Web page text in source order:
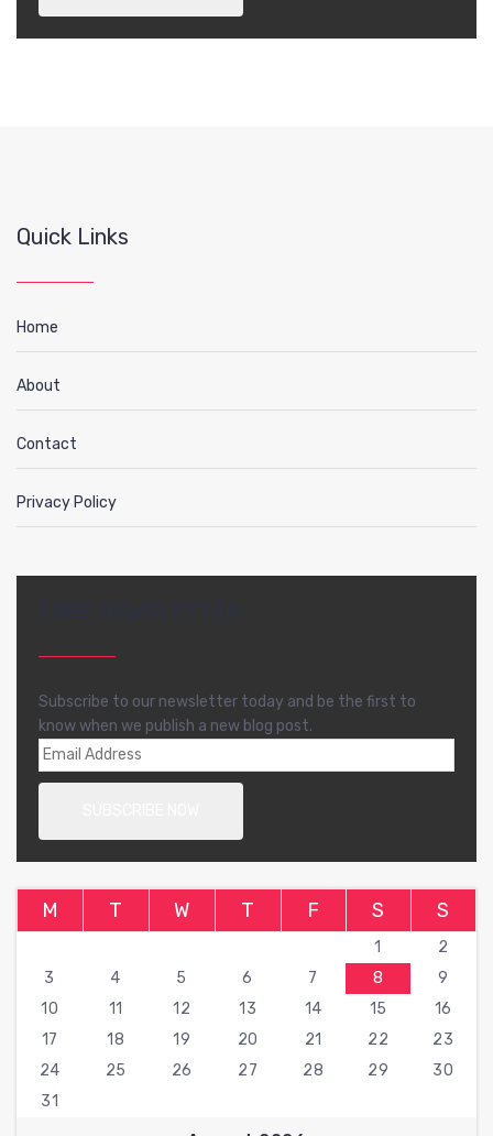
Quick Links
Home
About
Contact
Privacy Policy
Subscribe to our newsletter today and be the first to
know when we publish a new blog post.
M T W T F S S
1
2
3
4 5 6 7 8
9
10
11 12 13 14 15
16
17
18 19 20 21 22
23
24
25 26 27 28 29
30
31